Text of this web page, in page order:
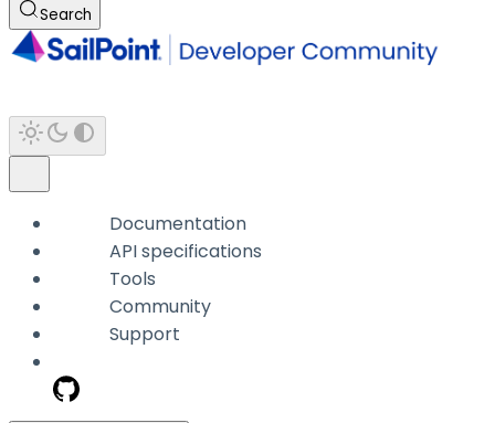
Search
Documentation
API specifications
Tools
Community
Support